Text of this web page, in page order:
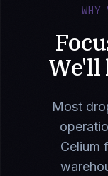
WHY
We'll
Most
Celium